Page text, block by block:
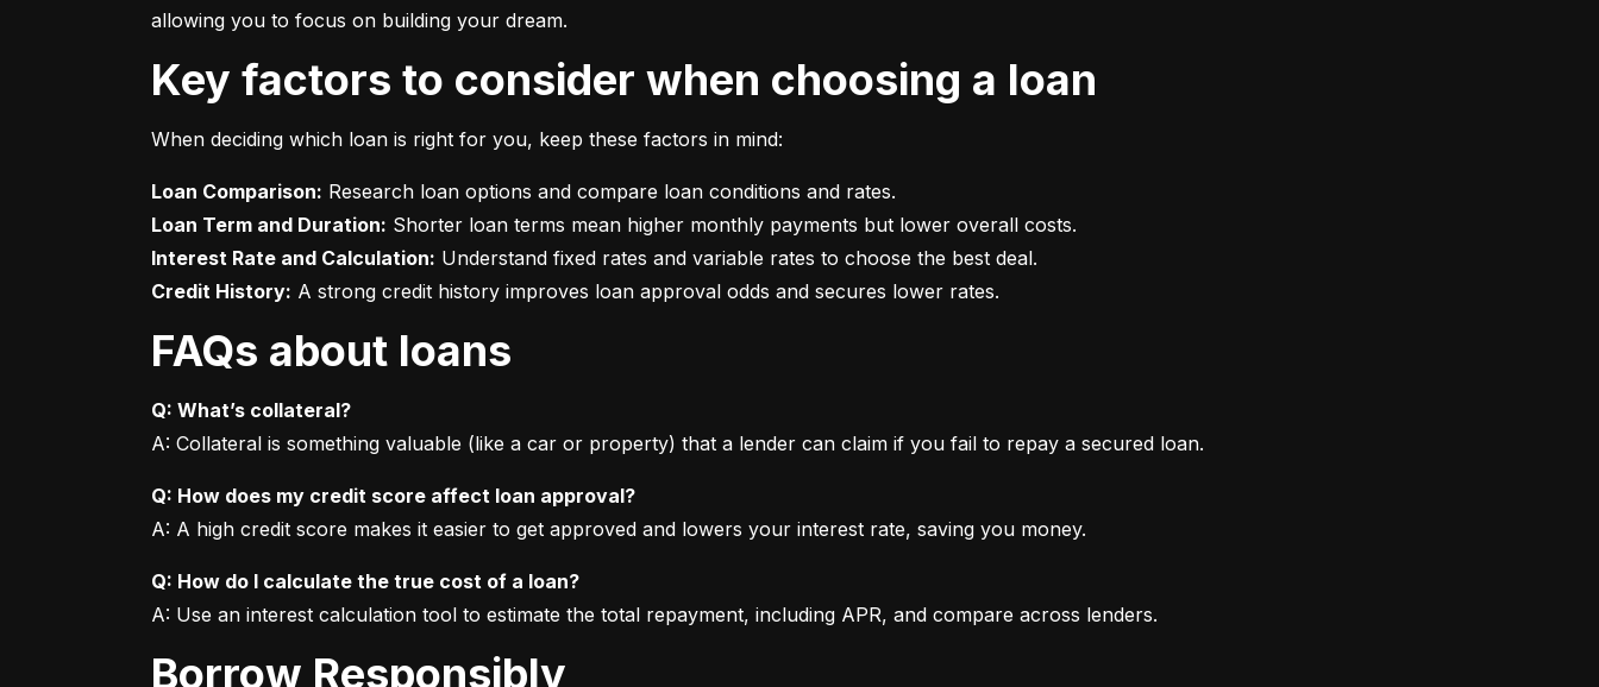
allowing you to focus on building your dream.
Key factors to consider when choosing a loan
When deciding which loan is right for you, keep these factors in mind:
Loan Comparison:
Loan Term and Duration:
Interest Rate and Calculation:
Credit History: A strong credit history improves loan approval odds and secures lower rates.
FAQs about loans
Q: What’s collateral?
A: Collateral is something valuable (like a car or property) that a lender can claim if you fail to repay a secured loan.
Q: How does my credit score affect loan approval?
A: A high credit score makes it easier to get approved and lowers your interest rate, saving you money.
Q: How do I calculate the true cost of a loan?
A: Use an interest calculation tool to estimate the total repayment, including APR, and compare across lenders.
Borrow Responsibly